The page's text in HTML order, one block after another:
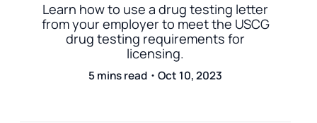
Learn how to use a drug testing letter
from your employer to meet the USCG
drug testing requirements for
licensing.
5 mins read・Oct 10, 2023